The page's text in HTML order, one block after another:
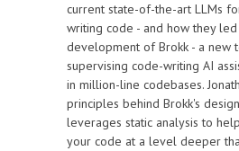
current state-of-the-art LLMs
writing code - and how they
development of Brokk - a new
supervising code-writing AI
in million-line codebases.
principles behind Brokk's
leverages static analysis to
your code at a level deeper